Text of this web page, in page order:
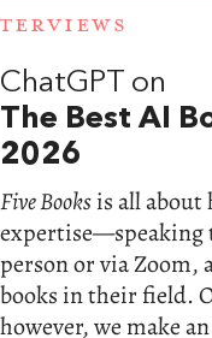
ChatGPT on
The Best AI
2026
Five Booksis all about
expertise—speaking
person or via Zoom,
books in their field.
however, we make